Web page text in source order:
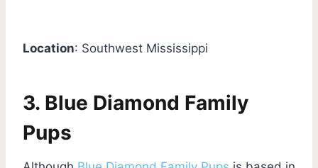
Location: Southwest Mississippi
3. Blue Diamond Family
Pups